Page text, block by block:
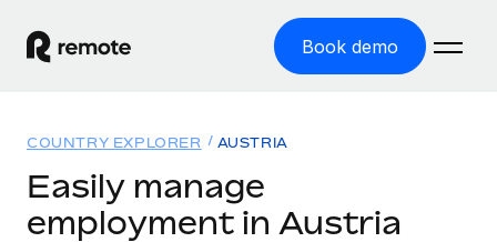
Book demo
GLOBAL EMPLOYMENT
Solutions
COUNTRY EXPLORER AUSTRIA
Easily manage
employment in Austria